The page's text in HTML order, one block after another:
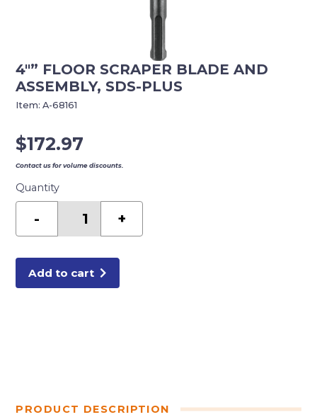
4″” FLOOR SCRAPER BLADE AND
ASSEMBLY, SDS-PLUS
$172.97
Contact us for volume discounts.
Quantity
-
and
quantity
+
Add to cart
Item:A-68161
PRODUCT DESCRIPTION